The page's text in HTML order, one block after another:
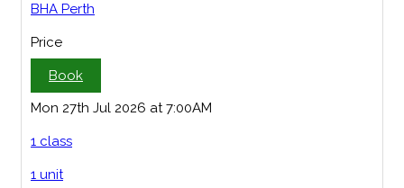
BHA Perth
Price
Book
Mon 27th Jul 2026 at 7:00AM
1 class
1 unit